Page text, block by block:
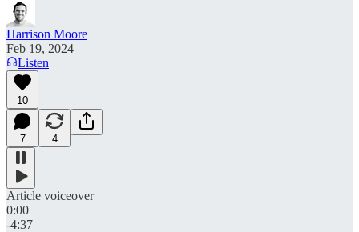
Harrison Moore
Feb 19, 2024
Listen
10
7 4
Article voiceover
0:00
-4:37